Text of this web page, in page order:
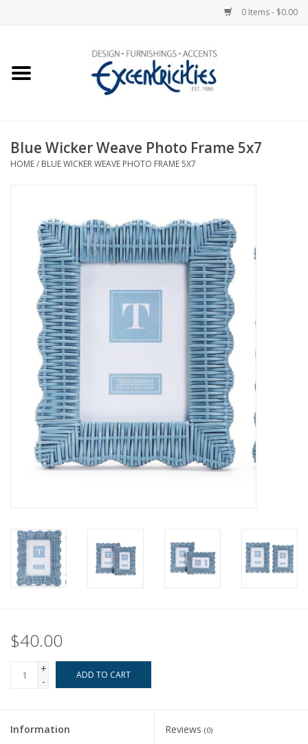
0 Items - $0.00
Home
New Arrivals
Upholstery
Lighting
Furniture
Pillows & Throws
Home Accessories
Outdoor Living
Jewelry
Tabletop
Blue Wicker Weave Photo Frame 5x7
HOME/ BLUE WICKER WEAVE PHOTO FRAME 5X7
$40.00
+
-
ADD TO CART
Information Reviews (0)